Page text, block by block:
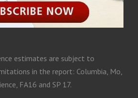
estimates are subject to
in the report: Columbia, Mo,
FA16 and SP 17.